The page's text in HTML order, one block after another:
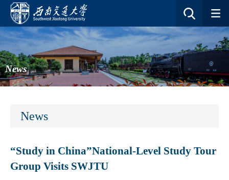
News
News
“Study in China”National-Level Study Tour
Group Visits SWJTU